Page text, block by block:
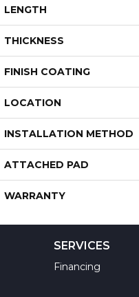
LENGTH
THICKNESS
FINISH COATING
LOCATION
INSTALLATION METHOD
ATTACHED PAD
WARRANTY
SERVICES
Financing